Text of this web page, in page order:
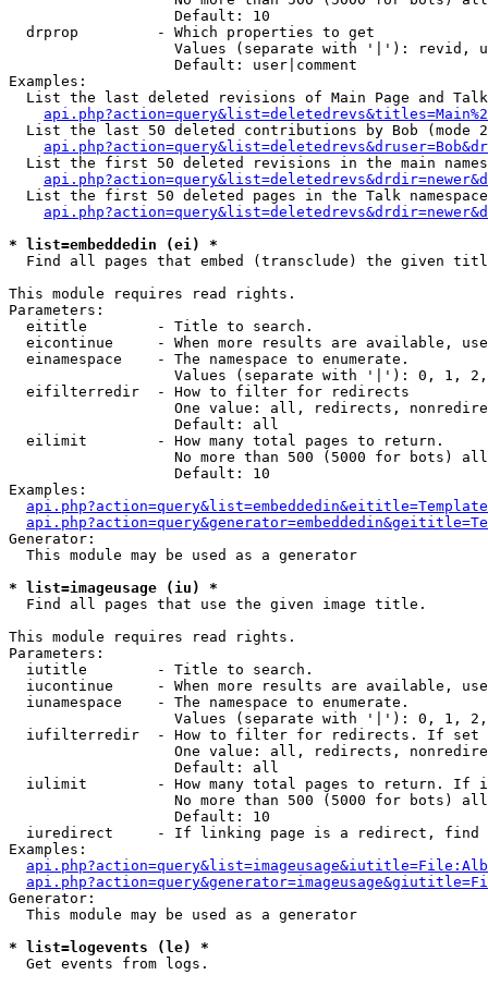
                   Default: 10
  drprop         - Which properties to get
Values (separate with '|'): revid,
                   Default: user|comment
Examples:
List the last deleted revisions of Main Page and
List the last 50 deleted contributions by Bob (mode
List the first 50 deleted revisions in the main
List the first 50 deleted pages in the Talk
* list=embeddedin (ei) *
Find all pages that embed (transclude) the given
This module requires read rights.
Parameters:
  eititle        - Title to search.
eicontinue     - When more results are available,
  einamespace    - The namespace to enumerate.
Values (separate with '|'): 0, 1,
  eifilterredir  - How to filter for redirects
One value: all, redirects,
                   Default: all
  eilimit        - How many total pages to return.
No more than 500 (5000 for bots)
                   Default: 10
Examples:
Generator:
  This module may be used as a generator
* list=imageusage (iu) *
Find all pages that use the given image title.
This module requires read rights.
Parameters:
  iutitle        - Title to search.
iucontinue     - When more results are available,
  iunamespace    - The namespace to enumerate.
Values (separate with '|'): 0, 1,
iufilterredir  - How to filter for redirects. If
One value: all, redirects,
                   Default: all
iulimit        - How many total pages to return. If
No more than 500 (5000 for bots)
                   Default: 10
iuredirect     - If linking page is a redirect,
Examples:
Generator:
  This module may be used as a generator
* list=logevents (le) *
Get events from logs.